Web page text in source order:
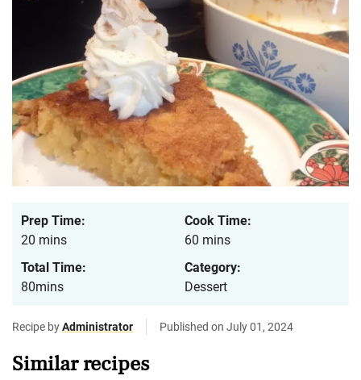
Prep Time:
20 mins
Cook Time:
60 mins
Total Time:
80mins
Category:
Dessert
Recipe byAdministrator Published on July 01, 2024
Similar recipes